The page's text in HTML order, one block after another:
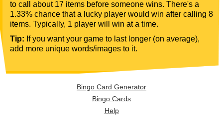
to call about 17 items before someone wins. There's a
1.33% chance that a lucky player would win after calling 8
items. Typically, 1 player will win at a time.
Tip: If you want your game to last longer (on average),
add more unique words/images to it.
Bingo Card Generator
Bingo Cards
Help